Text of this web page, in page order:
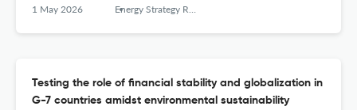
1 May 2026 Energy Strategy Reviews
Testing the role of financial stability and globalization in
G-7 countries amidst environmental sustainability